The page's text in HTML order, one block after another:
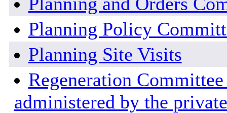
Planning Policy
Planning Site Visits
Regeneration
administered by the